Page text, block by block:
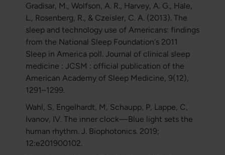
Gradisar, M., Wolfson, A. R., Harvey, A. G., Hale,
L., Rosenberg, R., & Czeisler, C. A. (2013). The
sleep and technology use of Americans: findings
from the National Sleep Foundation's 2011
Sleep in America poll. Journal of clinical sleep
medicine : JCSM : official publication of the
American Academy of Sleep Medicine, 9(12),
1291–1299.
Wahl, S, Engelhardt, M, Schaupp, P, Lappe, C,
Ivanov, IV. The inner clock—Blue light sets the
human rhythm. J. Biophotonics. 2019;
12:e201900102.